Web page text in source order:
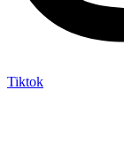
Tiktok